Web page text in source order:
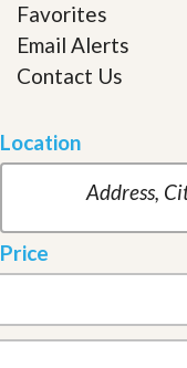
Favorites
Email Alerts
Contact Us
Location
Price